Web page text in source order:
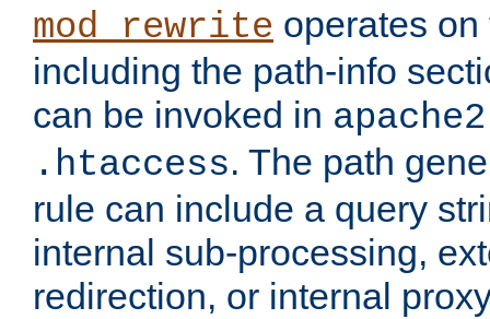
mod_rewrite operates
including the path-info
can be invoked in
.htaccess. The path
rule can include a query
internal sub-processing,
redirection, or internal